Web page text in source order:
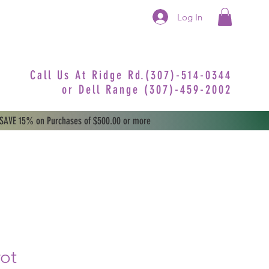
Log In
Call Us At Ridge Rd.(307)-514-0344
or Dell Range (307)-459-2002
15% on Purchases of $500.00 or more